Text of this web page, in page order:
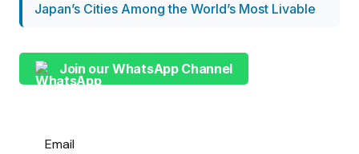
Japan’s Cities Among the World’s Most Livable
Join our WhatsApp Channel
Email